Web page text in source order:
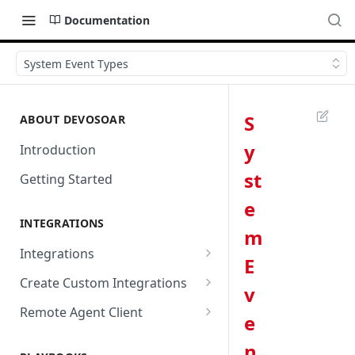
Documentation
System Event Types
ABOUT DEVOSOAR
Introduction
Getting Started
INTEGRATIONS
Integrations
Abnormal Security
Absolute
Create Custom Integrations
Overview
Remote Agent Client
S
y
st
e
m
E
v
e